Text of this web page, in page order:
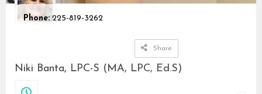
Phone: 225-819-3262
Share
Niki Banta, LPC-S (MA, LPC, Ed.S)